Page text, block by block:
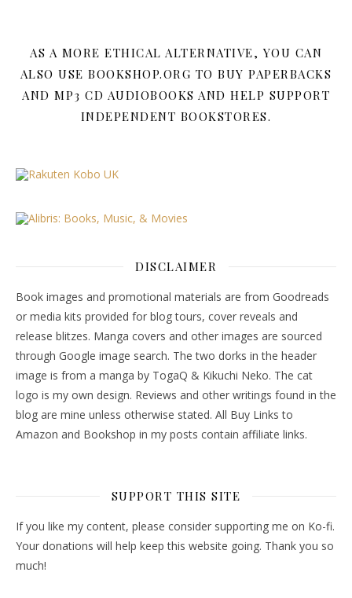
AS A MORE ETHICAL ALTERNATIVE, YOU CAN
ALSO USE BOOKSHOP.ORG TO BUY PAPERBACKS
AND MP3 CD AUDIOBOOKS AND HELP SUPPORT
INDEPENDENT BOOKSTORES.
DISCLAIMER
Book images and promotional materials are from Goodreads
or media kits provided for blog tours, cover reveals and
release blitzes. Manga covers and other images are sourced
through Google image search. The two dorks in the header
image is from a manga by TogaQ & Kikuchi Neko. The cat
logo is my own design. Reviews and other writings found in the
blog are mine unless otherwise stated. All Buy Links to
Amazon and Bookshop in my posts contain affiliate links.
SUPPORT THIS SITE
If you like my content, please consider supporting me on Ko-fi.
Your donations will help keep this website going. Thank you so
much!